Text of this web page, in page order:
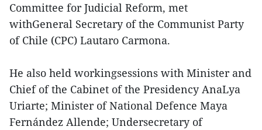
Committee for Judicial Reform, met
withGeneral Secretary of the Communist Party
of Chile (CPC) Lautaro Carmona.
He also held workingsessions with Minister and
Chief of the Cabinet of the Presidency AnaLya
Uriarte; Minister of National Defence Maya
Fernández Allende; Undersecretary of